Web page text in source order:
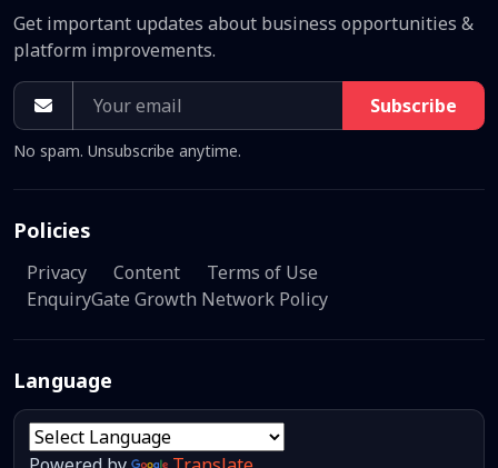
Get important updates about business opportunities &
platform improvements.
Subscribe
No spam. Unsubscribe anytime.
Policies
Privacy Content
Terms of Use
EnquiryGate Growth Network Policy
Language